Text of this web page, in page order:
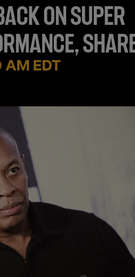
ON SUPER
EDT